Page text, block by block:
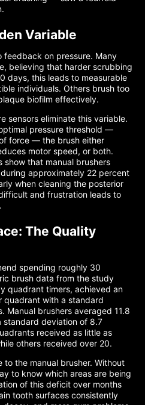
Variable
feedback on pressure. Many
believing that harder scrubbing
days, this leads to measurable
individuals. Others brush too
biofilm effectively.
sensors eliminate this variable.
pressure threshold —
force — the brush either
motor speed, or both.
show that manual brushers
approximately 22 percent
when cleaning the posterior
and frustration leads to
The Quality
spending roughly 30
brush data from the study
quadrant timers, achieved an
quadrant with a standard
Manual brushers averaged 11.8
standard deviation of 8.7
received as little as
others received over 20.
to the manual brusher. Without
to know which areas are being
of this deficit over months
tooth surfaces consistently